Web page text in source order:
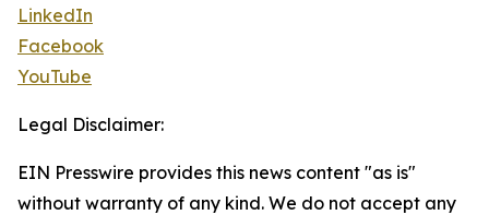
LinkedIn
Facebook
YouTube
Legal Disclaimer:
EIN Presswire provides this news content "as is"
without warranty of any kind. We do not accept any